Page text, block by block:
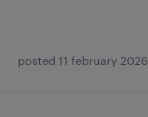
posted 11 february 2026